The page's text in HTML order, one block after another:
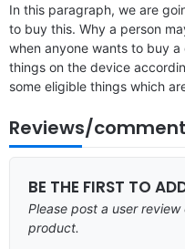
In this paragraph, we are
to buy this. Why a person
when anyone wants to buy
things on the device
some eligible things which
Reviews/
BE THE FIRST TO
Please post a user
product.